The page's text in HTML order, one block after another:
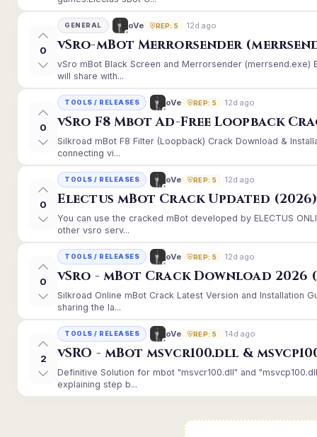
0
GENERAL oVe REP: 5 12d ago
vSro-mBot Merrorsender
vSro mBot Black Screen and Merrorsender (merrsend.exe)
will share with...
0
TOOLS / RELEASES oVe REP: 5 12d ago
vSro F8 Mbot Ad-Free Loopback
Silkroad mBot F8 Filter (Loopback) Crack Download &
connecting vi...
0
TOOLS / RELEASES oVe REP: 5 12d ago
Electus mBot Crack Updated (2026)
You can use the cracked mBot developed by ELECTUS
other vsro serv...
0
TOOLS / RELEASES oVe REP: 5 12d ago
vSro - mBot Crack Download 2026
Silkroad Online mBot Crack Latest Version and Installation
sharing the la...
2
TOOLS / RELEASES oVe REP: 5 14d ago
vSRO - mBot msvcr100.dll &
Definitive Solution for mbot "msvcr100.dll" and
explaining step b...